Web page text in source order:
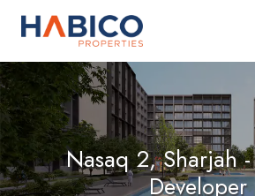
Skip
Nasaq 2, Sharjah
Developer